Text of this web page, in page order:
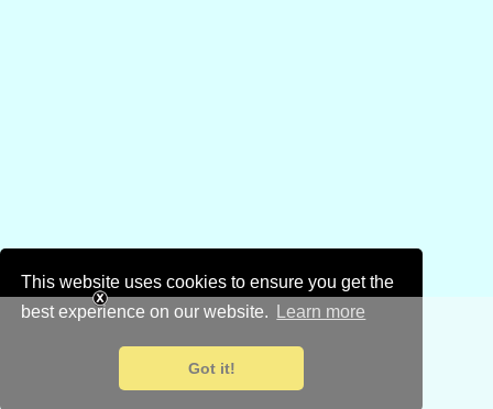
This website uses cookies to ensure you get the
best experience on our website.
Learn more
Got it!